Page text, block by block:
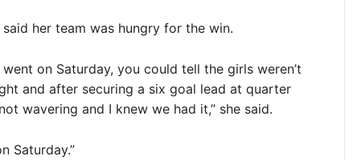
her team was hungry for the win.
on Saturday, you could tell the girls weren’t
and after securing a six goal lead at quarter
wavering and I knew we had it,” she said.
Saturday.”